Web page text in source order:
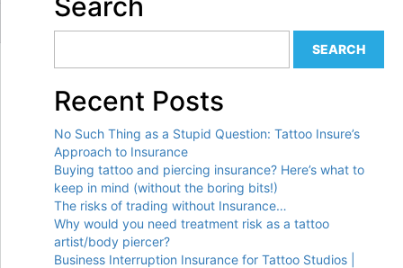
Recent Posts
No Such Thing as a Stupid Question: Tattoo Insure’s
Approach to Insurance
Buying tattoo and piercing insurance? Here’s what to
keep in mind (without the boring bits!)
The risks of trading without Insurance…
Why would you need treatment risk as a tattoo
artist/body piercer?
Business Interruption Insurance for Tattoo Studios |